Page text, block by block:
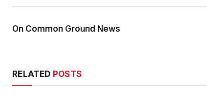
On Common Ground News
RELATED POSTS